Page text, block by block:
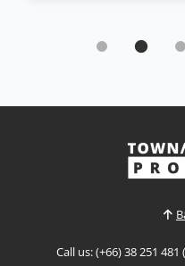
Spacious Private
generous land size,
stay residents seeking
relaxed living in one of
residential areas.📌
Call us: (+66) 38 251 481